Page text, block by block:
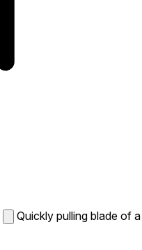
Quickly pulling blade of a